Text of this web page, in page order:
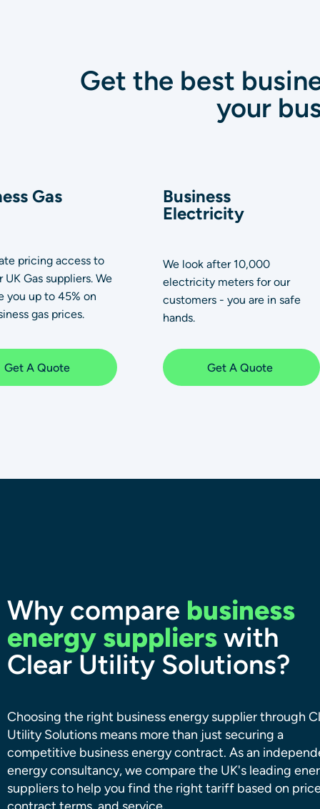
Get the best
your
Gas
pricing access to
UK Gas suppliers. We
you up to 45% on
gas prices.
Get A Quote
Business
Electricity
We look after 10,000
electricity meters for our
customers - you are in safe
hands.
Get A Quote
Why compare business
energy supplierswith
Clear Utility Solutions?
Choosing the right business energy supplier through
Utility Solutions means more than just securing a
competitive business energy contract. As an
energy consultancy, we compare the UK's leading
suppliers to help you find the right tariff based on